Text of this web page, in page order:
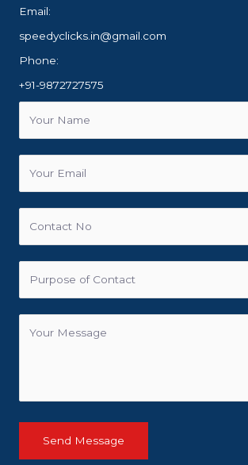
Email:
speedyclicks.in@gmail.com
Phone:
+91-9872727575
Send Message